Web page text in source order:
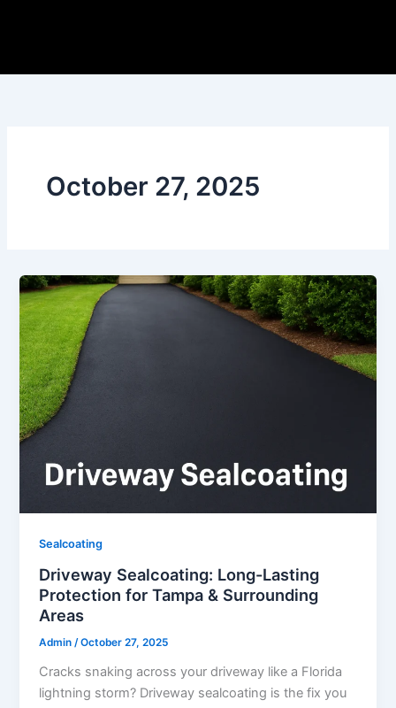
October 27, 2025
Sealcoating
Driveway Sealcoating: Long-Lasting
Protection for Tampa & Surrounding
Areas
Admin /October 27, 2025
Cracks snaking across your driveway like a Florida
lightning storm? Driveway sealcoating is the fix you